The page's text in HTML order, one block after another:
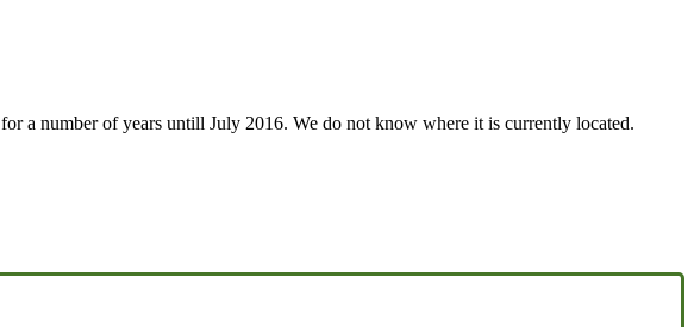
for a number of years untill July 2016. We do not know where it is currently located.